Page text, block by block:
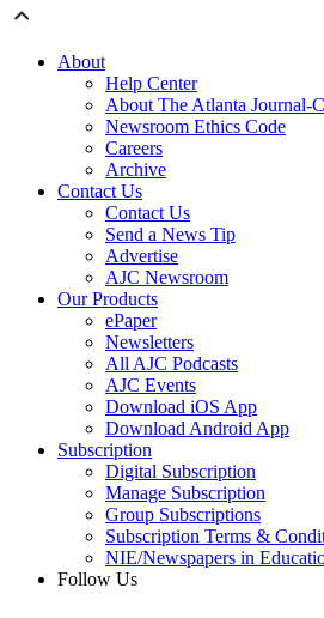
About
Help Center
About The Atlanta Journal-
Newsroom Ethics Code
Careers
Archive
Contact Us
Contact Us
Send a News Tip
Advertise
AJC Newsroom
Our Products
ePaper
Newsletters
All AJC Podcasts
AJC Events
Download iOS App
Download Android App
Subscription
Digital Subscription
Manage Subscription
Group Subscriptions
Subscription Terms &
NIE/Newspapers in
Follow Us